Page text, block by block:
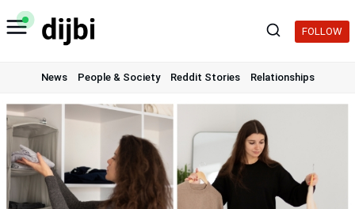
Skip
to
FOLLOW
News People & Society Reddit Stories Relationships